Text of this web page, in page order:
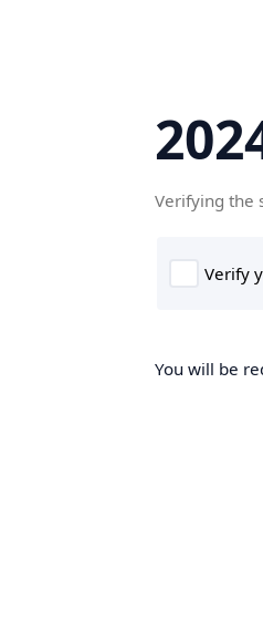
Verifying the
You will be